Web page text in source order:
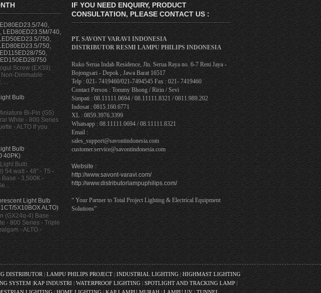
740,
LED80ED23.5M/740,
750,
750,
750,
750
Screw (EX39)
Non-Dimmable
...
Bulb
Bi-Pin (G5)
White - 800 Series
- ALTO If you
Bulb
40PK)
Bulb
54 watt - 48" - T5 -
- 3,500K -
Light Bulb
5X10BOX ALTO)
(GX24q-4) Base -
- 800 Series - Triple
- ALTO -
IF YOU NEED ENQUIRY, PRODUCT
CONSULTATION, PLEASE CONTACT US :
PT. SAVONT VARAVI INDONESIA
DISTRIBUTOR RESMI LAMPU PHILIPS INDONESIA
Ruko Serua Indah Residence, Jln. Serua Raya no. 6-7 Reni Jaya -
Bojongsari - Depok , Jawa Barat 16517
Telp : 021- 7419460/021-7494545 Fax : 021- 7419460
Contact Person : Tommy Bhong / Ririn / Sevi
Simpati : 08.11111.0694 / 08.11111.8321 / 0811.989.202
Indosat : 0815.160.6771
XL : 0859.3976.3399
Whatsapp : 08.11111.0694 / 08.11111.8321
Email :
sales_support@savontindonesia.com
customer.service@savontindonesia.com
Website :
http://www.savont-varavi.com/
http://www.distributorlampuphilips.com/
“ Your Partner to Total Project Lighting & Electrical Equipment
Solutions”
DISTRIBUTOR|LAMPU PHILIPS PROJECT|INDUSTRIAL LIGHTING|HIGHMAST LIGHTING
SYSTEM KAP INDUSTRI |WATERPROOF LIGHTING |SPOTLIGHT AND TRACKING LAMP